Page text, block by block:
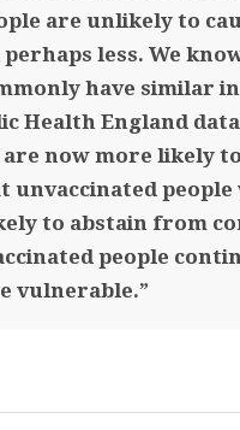
are unlikely to
less. We
have similar
Health England
are now more likely
unvaccinated
to abstain from
people
vulnerable.”